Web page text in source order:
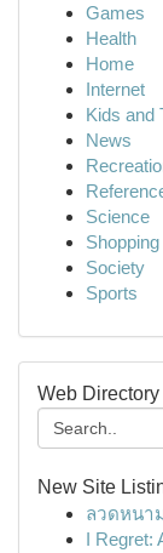
Games
Health
Home
Internet
Kids and
News
Science
Shopping
Society
Sports
Web
New Site
ลวดหนา
I Regret: